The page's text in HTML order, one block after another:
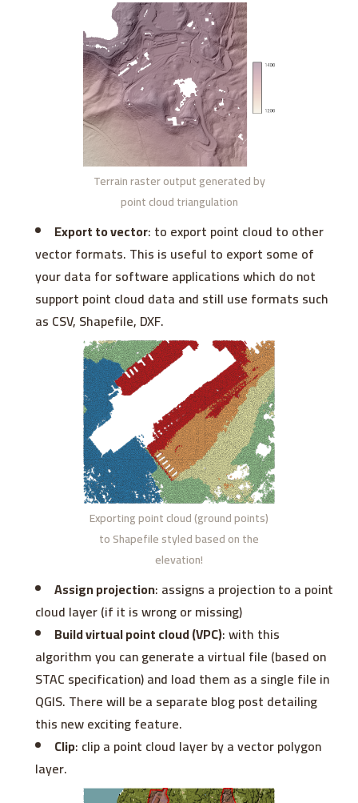
Terrain raster output generated by
point cloud triangulation
Export to vector: to export point cloud to other
vector formats. This is useful to export some of
your data for software applications which do not
support point cloud data and still use formats such
as CSV, Shapefile, DXF.
Exporting point cloud (ground points)
to Shapefile styled based on the
elevation!
Assign projection: assigns a projection to a point
cloud layer (if it is wrong or missing)
Build virtual point cloud (VPC): with this
algorithm you can generate a virtual file (based on
STAC specification) and load them as a single file in
QGIS. There will be a separate blog post detailing
this new exciting feature.
Clip: clip a point cloud layer by a vector polygon
layer.